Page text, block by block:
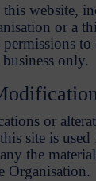
website,
or a
only.
or
site is used
the
Organisation.